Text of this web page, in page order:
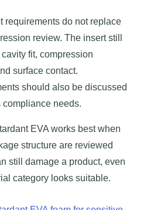
requirements do not replace
review. The insert still
fit, compression
surface contact.
should also be discussed
needs.
EVA works best when
structure are reviewed
still damage a product, even
category looks suitable.